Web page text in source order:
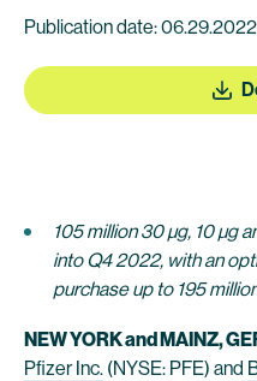
Publication date: 06.29.2022
105 million 30 µg, 10 µg
into Q4 2022, with an
purchase up to 195
NEW YORK and MAINZ,
Pfizer Inc. (NYSE: PFE) and